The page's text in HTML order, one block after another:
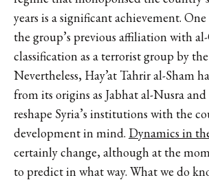
years is a significant achievement.
the group’s previous affiliation with
classification as a terrorist group by
Nevertheless, Hay’at Tahrir al-Sham
from its origins as Jabhat al-Nusra and
reshape Syria’s institutions with the
development in mind. Dynamics in
certainly change, although at the
to predict in what way. What we do